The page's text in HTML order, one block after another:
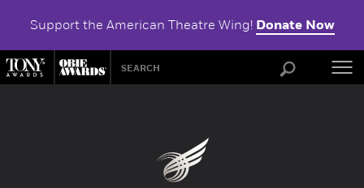
Support the American Theatre Wing! Donate Now